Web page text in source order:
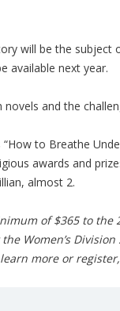
will be the subject
available next year.
and the
“How to Breathe
awards and
almost 2.
of $365 to the
Women’s
more or